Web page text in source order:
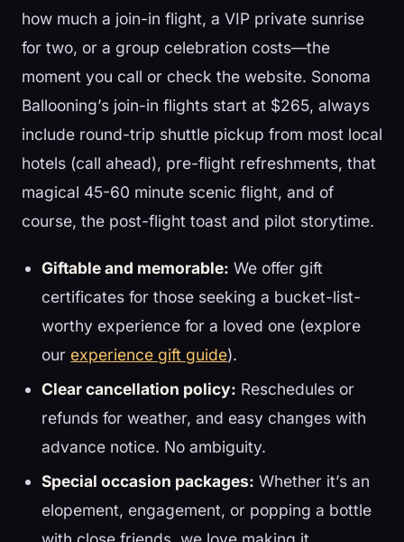
how much a join-in flight, a VIP private sunrise
for two, or a group celebration costs—the
moment you call or check the website. Sonoma
Ballooning’s join-in flights start at $265, always
include round-trip shuttle pickup from most local
hotels (call ahead), pre-flight refreshments, that
magical 45-60 minute scenic flight, and of
course, the post-flight toast and pilot storytime.
Giftable and memorable: We offer gift
certificates for those seeking a bucket-list-
worthy experience for a loved one (explore
our experience gift guide).
Clear cancellation policy: Reschedules or
refunds for weather, and easy changes with
advance notice. No ambiguity.
Special occasion packages: Whether it’s an
elopement, engagement, or popping a bottle